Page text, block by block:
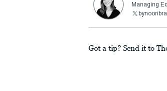
Managing
Got a tip? Send it to